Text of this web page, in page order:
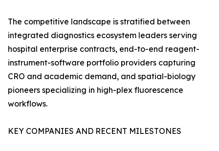
The competitive landscape is stratified between
integrated diagnostics ecosystem leaders serving
hospital enterprise contracts, end-to-end reagent-
instrument-software portfolio providers capturing
CRO and academic demand, and spatial-biology
pioneers specializing in high-plex fluorescence
workflows.
KEY COMPANIES AND RECENT MILESTONES